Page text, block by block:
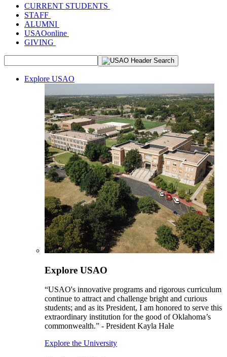
CURRENT STUDENTS
STAFF
ALUMNI
USAOonline
GIVING
Explore USAO
Explore USAO
“USAO's innovative programs and rigorous curriculum
continue to attract and challenge bright and curious
students; and as its President, I am honored to serve this
extraordinary institution for the good of Oklahoma’s
commonwealth.” - President Kayla Hale
Explore the University